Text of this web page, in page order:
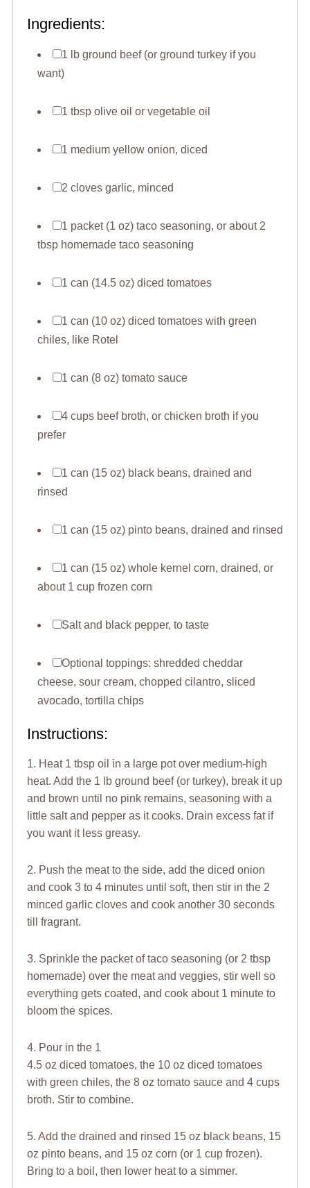
Ingredients:
1 lb ground beef (or ground turkey if you
want)
1 tbsp olive oil or vegetable oil
1 medium yellow onion, diced
2 cloves garlic, minced
1 packet (1 oz) taco seasoning, or about 2
tbsp homemade taco seasoning
1 can (14.5 oz) diced tomatoes
1 can (10 oz) diced tomatoes with green
chiles, like Rotel
1 can (8 oz) tomato sauce
4 cups beef broth, or chicken broth if you
prefer
1 can (15 oz) black beans, drained and
rinsed
1 can (15 oz) pinto beans, drained and rinsed
1 can (15 oz) whole kernel corn, drained, or
about 1 cup frozen corn
Salt and black pepper, to taste
Optional toppings: shredded cheddar
cheese, sour cream, chopped cilantro, sliced
avocado, tortilla chips
Instructions:
1. Heat 1 tbsp oil in a large pot over medium-high
heat. Add the 1 lb ground beef (or turkey), break it up
and brown until no pink remains, seasoning with a
little salt and pepper as it cooks. Drain excess fat if
you want it less greasy.
2. Push the meat to the side, add the diced onion
and cook 3 to 4 minutes until soft, then stir in the 2
minced garlic cloves and cook another 30 seconds
till fragrant.
3. Sprinkle the packet of taco seasoning (or 2 tbsp
homemade) over the meat and veggies, stir well so
everything gets coated, and cook about 1 minute to
bloom the spices.
4. Pour in the 1
4.5 oz diced tomatoes, the 10 oz diced tomatoes
with green chiles, the 8 oz tomato sauce and 4 cups
broth. Stir to combine.
5. Add the drained and rinsed 15 oz black beans, 15
oz pinto beans, and 15 oz corn (or 1 cup frozen).
Bring to a boil, then lower heat to a simmer.